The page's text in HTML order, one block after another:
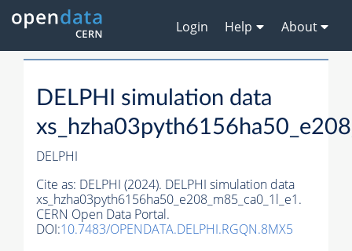
Login Help About
DELPHI simulation data
DELPHI
Cite as: DELPHI (2024). DELPHI simulation data
xs_hzha03pyth6156ha50_e208_m85_ca0_1l_e1.
CERN Open Data Portal.
DOI:10.7483/OPENDATA.DELPHI.RGQN.8MX5